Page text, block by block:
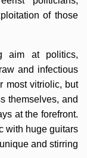
of those
aim at politics,
and infectious
most vitriolic, but
themselves, and
at the forefront.
with huge guitars
and stirring